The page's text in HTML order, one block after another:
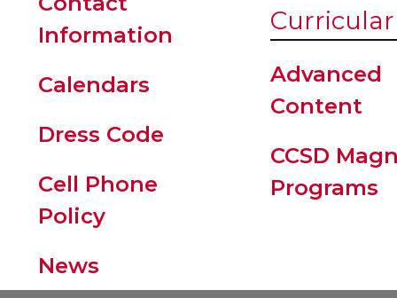
Information
Calendars
Dress Code
Cell Phone
Policy
Curricular
Advanced
Content
CCSD
Programs